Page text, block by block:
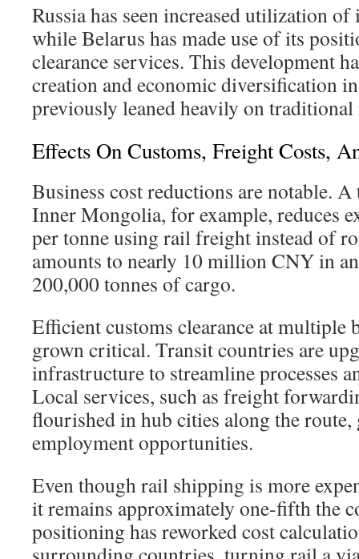
Russia has seen increased utilization
while Belarus has made use of its
clearance services. This development
creation and economic diversification
previously leaned heavily on
Effects On Customs, Freight Costs,
Business cost reductions are notable.
Inner Mongolia, for example, reduces
per tonne using rail freight instead of
amounts to nearly 10 million CNY in
200,000 tonnes of cargo.
Efficient customs clearance at multiple
grown critical. Transit countries are
infrastructure to streamline processes
Local services, such as freight
flourished in hub cities along the route,
employment opportunities.
Even though rail shipping is more
it remains approximately one-fifth the
positioning has reworked cost